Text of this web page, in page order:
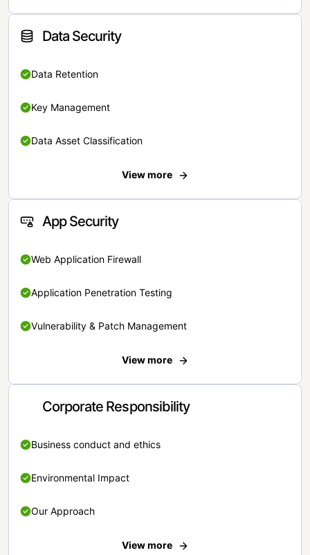
Data Security
Data Retention
Key Management
Data Asset Classification
View more
App Security
Web Application Firewall
Application Penetration Testing
Vulnerability & Patch Management
View more
Corporate Responsibility
Business conduct and ethics
Environmental Impact
Our Approach
View more